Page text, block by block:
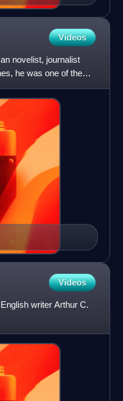
Videos
novelist, journalist
he was one of the
Videos
writer Arthur C.